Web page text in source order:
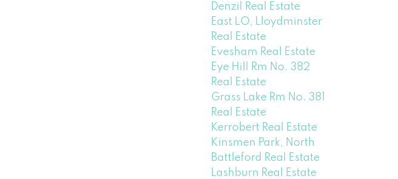
Denzil Real Estate
East LO, Lloydminster
Real Estate
Evesham Real Estate
Eye Hill Rm No. 382
Real Estate
Grass Lake Rm No. 381
Real Estate
Kerrobert Real Estate
Kinsmen Park, North
Battleford Real Estate
Lashburn Real Estate